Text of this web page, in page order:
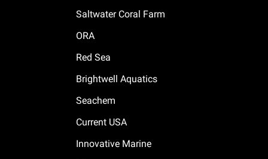
Saltwater Coral Farm
ORA
Red Sea
Brightwell Aquatics
Seachem
Current USA
Innovative Marine